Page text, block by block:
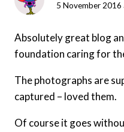
5 November 2016
Absolutely great blog
foundation caring for
The photographs are
captured – loved them.
Of course it goes